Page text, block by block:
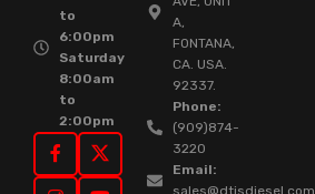
to
6:00pm
Saturday
8:00am
to
2:00pm
A,
FONTANA,
CA. USA.
92337.
Phone:
(909)874-
3220
Email:
sales@dtisdiesel.com